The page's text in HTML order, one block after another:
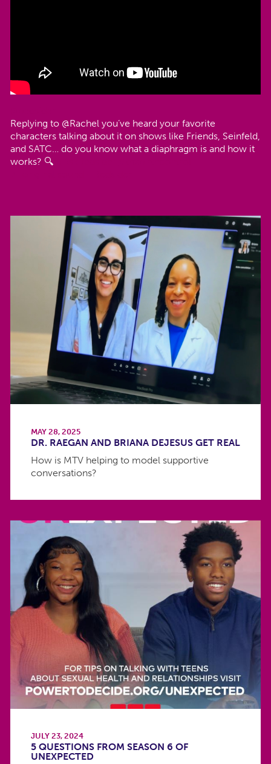
Replying to @Rachel you’ve heard your favorite
characters talking about it on shows like Friends, Seinfeld,
and SATC… do you know what a diaphragm is and how it
works? 🔍
MAY 28, 2025
DR. RAEGAN AND BRIANA DEJESUS GET REAL
How is MTV helping to model supportive
conversations?
JULY 23, 2024
5 QUESTIONS FROM SEASON 6 OF
UNEXPECTED